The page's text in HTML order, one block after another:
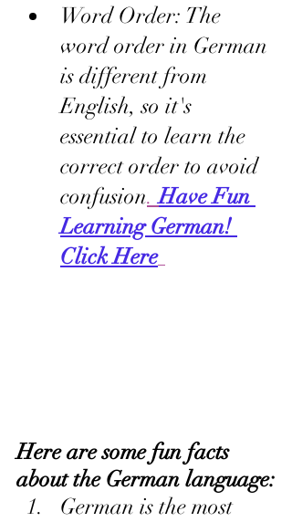
Word Order: The
word order in German
is different from
English, so it's
essential to learn the
correct order to avoid
confusion. Have Fun
Learning German!
Click Here
Here are some fun facts
about the German language:
German is the most